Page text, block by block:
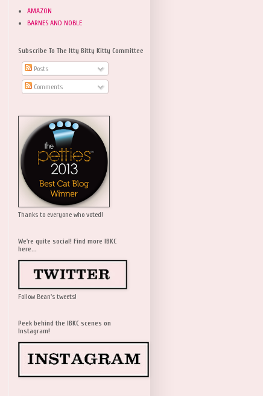
AMAZON
BARNES AND NOBLE
Subscribe To The Itty Bitty Kitty Committee
Posts
Comments
Thanks to everyone who voted!
We're quite social! Find more IBKC
here...
Follow Bean's tweets!
Peek behind the IBKC scenes on
Instagram!